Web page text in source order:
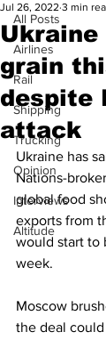
All Posts
Airlines
Rail
Shipping
Trucking
Opinion
Interviews
Altitude
grain
despite
attack
Jul 26, 2022 3 min
Ukraine has
Nations-
global food
exports from
would start to
week.
Moscow
the deal could